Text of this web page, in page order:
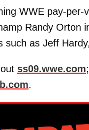
WWE pay-
Randy Orton
as Jeff
ss09.wwe.com
.